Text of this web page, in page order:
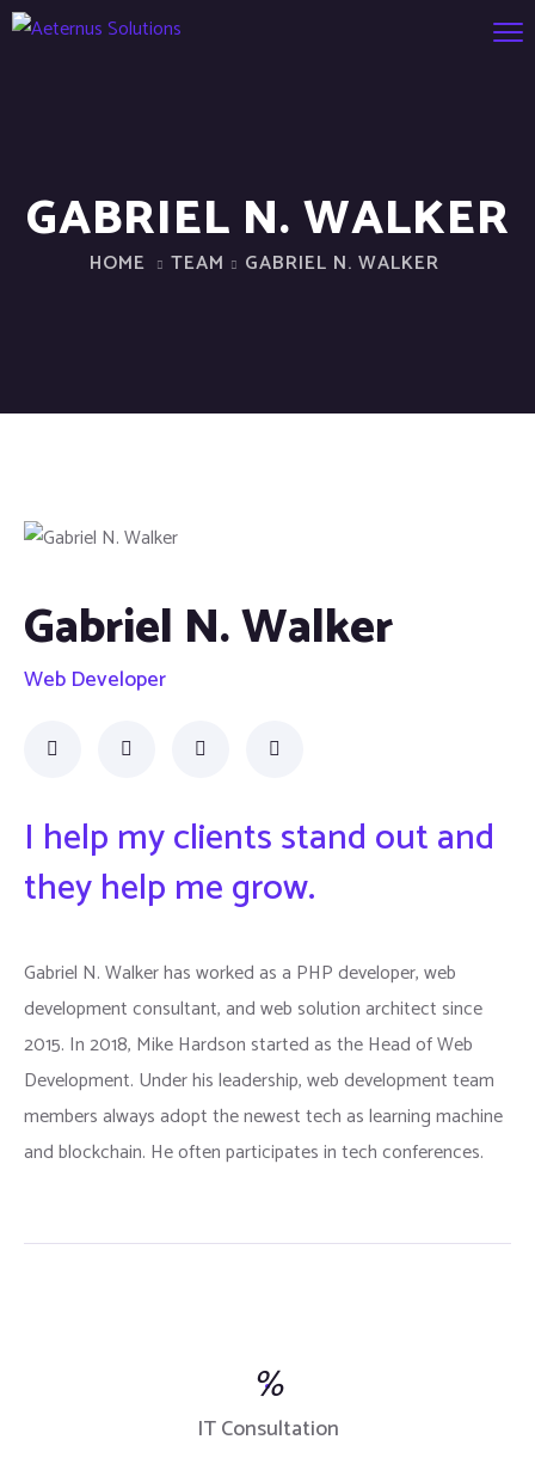
GABRIEL N. WALKER
HOME TEAM GABRIEL N. WALKER
Gabriel N. Walker
Web Developer
I help my clients stand out and
they help me grow.
Gabriel N. Walker has worked as a PHP developer, web
development consultant, and web solution architect since
2015. In 2018, Mike Hardson started as the Head of Web
Development. Under his leadership, web development team
members always adopt the newest tech as learning machine
and blockchain. He often participates in tech conferences.
%
IT Consultation